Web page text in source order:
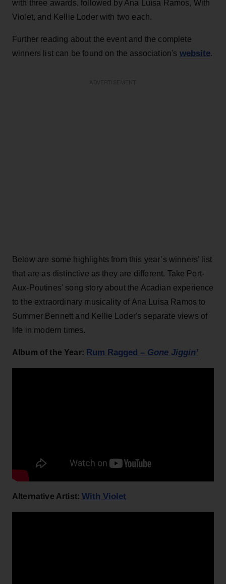
with three awards, followed by Ana Luísa Ramos, With
Violet, and Kellie Loder with two each.
Further reading about the event and the complete
winners list can be found on the association's website.
Below are some highlights from this year’s winners’ list
that are as distinctive as they are different. Take Port-
Aux-Poutines' song story about the Acadian experience
to the extraordinary musicality of Ana Luisa Ramos to
Summer Bennett and Kellie Loder's separate views of
life in modern times.
Album of the Year: Rum Ragged – Gone Jiggin’
Alternative Artist: With Violet